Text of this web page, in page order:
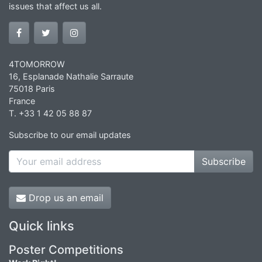
issues that affect us all.
4TOMORROW
16, Esplanade Nathalie Sarraute
75018 Paris
France
T. +33 1 42 05 88 87
Subscribe to our email updates
Subscribe
Drop us an email
Quick links
Poster Competitions